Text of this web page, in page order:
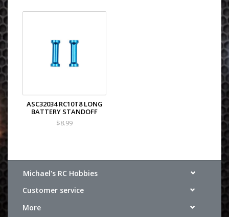
ASC32034 RC10T8 LONG
BATTERY STANDOFF
$8.99
Michael's RC Hobbies
Customer service
More